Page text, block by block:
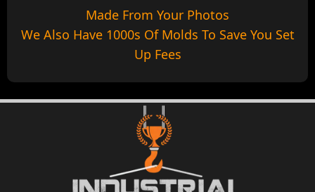
Made From Your Photos
We Also Have 1000s Of Molds To Save You Set
Up Fees